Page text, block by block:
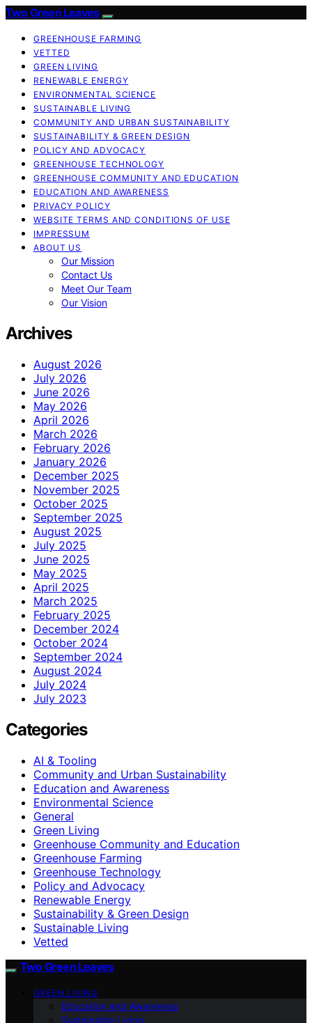
Two Green Leaves
GREENHOUSE FARMING
VETTED
GREEN LIVING
RENEWABLE ENERGY
ENVIRONMENTAL SCIENCE
SUSTAINABLE LIVING
COMMUNITY AND URBAN SUSTAINABILITY
SUSTAINABILITY & GREEN DESIGN
POLICY AND ADVOCACY
GREENHOUSE TECHNOLOGY
GREENHOUSE COMMUNITY AND EDUCATION
EDUCATION AND AWARENESS
PRIVACY POLICY
WEBSITE TERMS AND CONDITIONS OF USE
IMPRESSUM
ABOUT US
Our Mission
Contact Us
Meet Our Team
Our Vision
Archives
August 2026
July 2026
June 2026
May 2026
April 2026
March 2026
February 2026
January 2026
December 2025
November 2025
October 2025
September 2025
August 2025
July 2025
June 2025
May 2025
April 2025
March 2025
February 2025
December 2024
October 2024
September 2024
August 2024
July 2024
July 2023
Categories
AI & Tooling
Community and Urban Sustainability
Education and Awareness
Environmental Science
General
Green Living
Greenhouse Community and Education
Greenhouse Farming
Greenhouse Technology
Policy and Advocacy
Renewable Energy
Sustainability & Green Design
Sustainable Living
Vetted
Two Green Leaves
GREEN LIVING
Education and Awareness
Sustainable Living